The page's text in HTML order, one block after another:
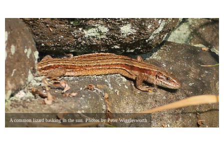
A common lizard basking in the sun. Photos by Peter Wigglesworth